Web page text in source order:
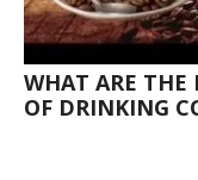
WHAT ARE THE
OF DRINKING